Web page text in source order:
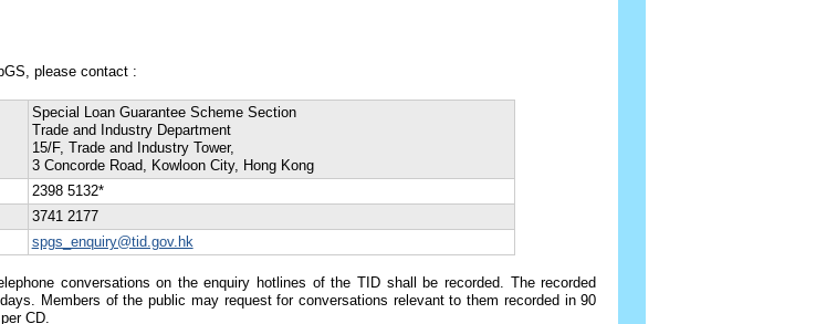
please contact :
Special Loan Guarantee Scheme Section
Trade and Industry Department
15/F, Trade and Industry Tower,
3 Concorde Road, Kowloon City, Hong Kong
2398 5132*
3741 2177
spgs_enquiry@tid.gov.hk
conversations on the enquiry hotlines of the TID shall be recorded. The recorded
Members of the public may request for conversations relevant to them recorded in 90
CD.